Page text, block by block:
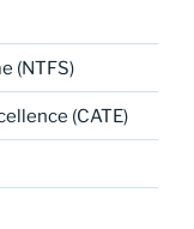
(NTFS)
(CATE)